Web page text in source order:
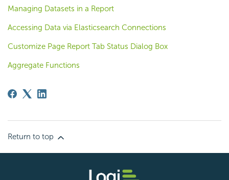
Managing Datasets in a Report
Accessing Data via Elasticsearch Connections
Customize Page Report Tab Status Dialog Box
Aggregate Functions
Return to top